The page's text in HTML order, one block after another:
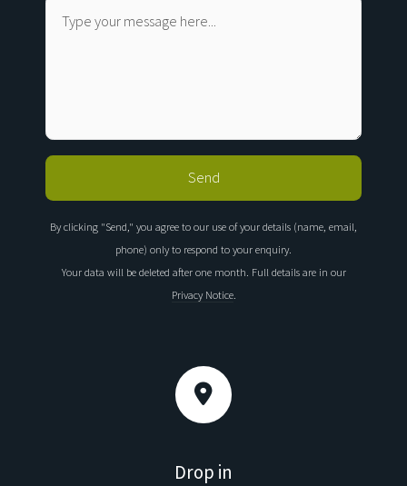
By clicking "Send," you agree to our use of your details (name, email,
phone) only to respond to your enquiry.
Your data will be deleted after one month. Full details are in our
Privacy Notice.
Drop in